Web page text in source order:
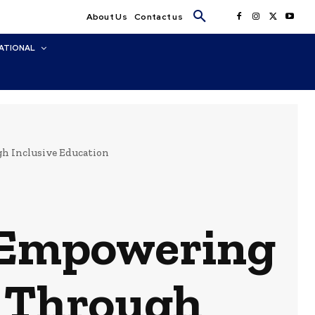
About Us Contact us
Inclusive Education